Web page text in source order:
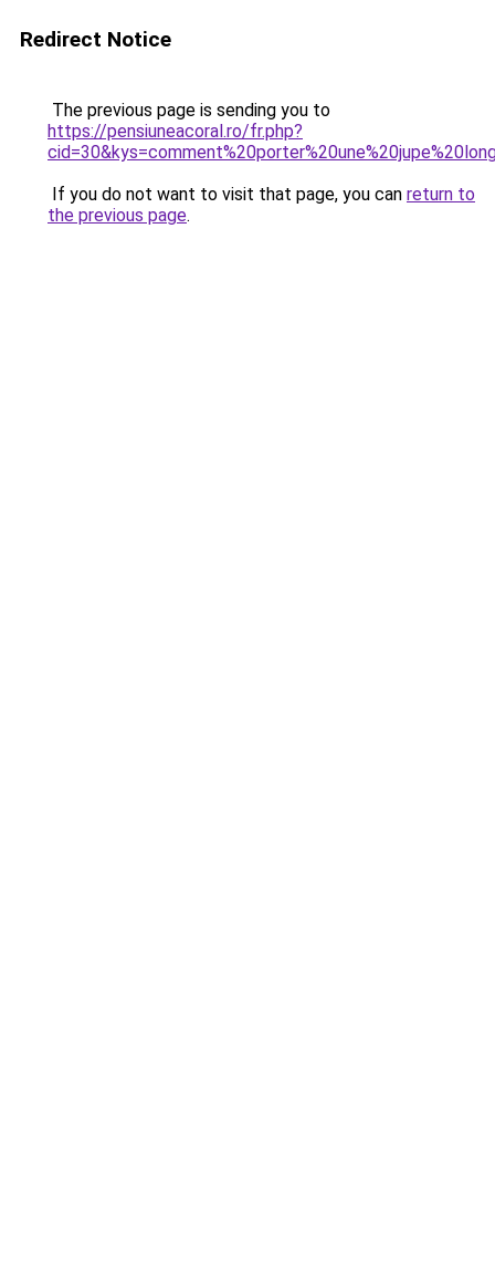
Redirect Notice
The previous page is sending you to
https://pensiuneacoral.ro/fr.php?
If you do not want to visit that page, you can return to
the previous page.